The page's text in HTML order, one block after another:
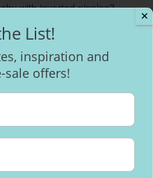
with inverted nipples?
✕
List!
inspiration and
sale offers!